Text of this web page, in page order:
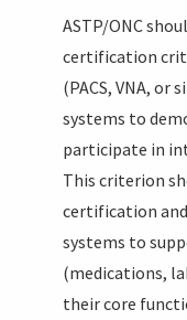
ASTP/ONC
certification
(PACS, VNA,
systems to
participate in
This criterion
certification
systems to
(medications,
their core